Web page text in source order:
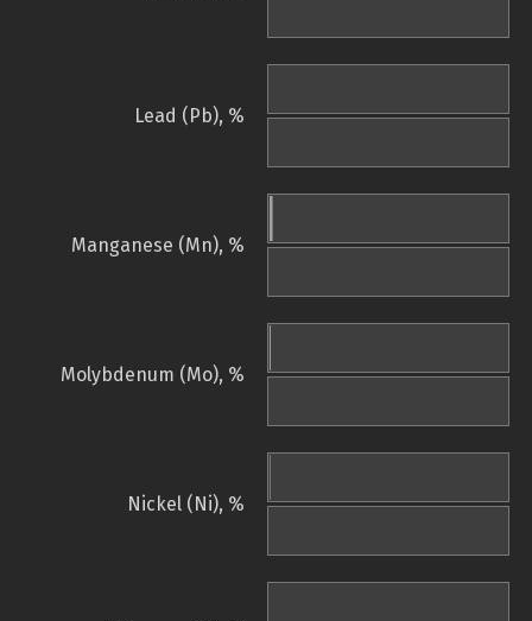
Lead (Pb), %
Manganese (Mn), %
Molybdenum (Mo), %
Nickel (Ni), %